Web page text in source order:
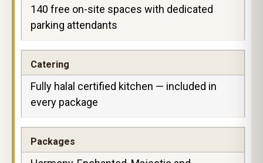
140 free on-site spaces with dedicated
parking attendants
Catering
Fully halal certified kitchen — included in
every package
Packages